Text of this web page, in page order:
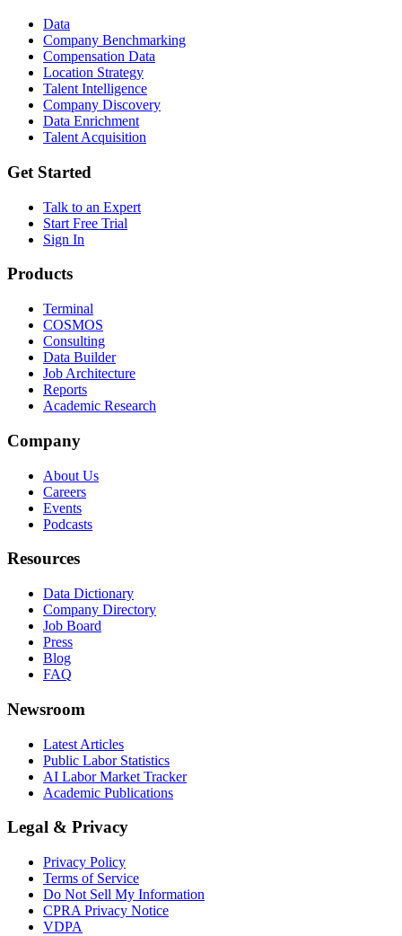
Data
Company Benchmarking
Compensation Data
Location Strategy
Talent Intelligence
Company Discovery
Data Enrichment
Talent Acquisition
Get Started
Talk to an Expert
Start Free Trial
Sign In
Products
Terminal
COSMOS
Consulting
Data Builder
Job Architecture
Reports
Academic Research
Company
About Us
Careers
Events
Podcasts
Resources
Data Dictionary
Company Directory
Job Board
Press
Blog
FAQ
Newsroom
Latest Articles
Public Labor Statistics
AI Labor Market Tracker
Academic Publications
Legal & Privacy
Privacy Policy
Terms of Service
Do Not Sell My Information
CPRA Privacy Notice
VDPA